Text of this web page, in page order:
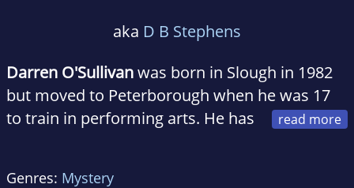
aka D B Stephens
Darren O'Sullivanwas born in Slough in 1982
but moved to Peterborough when he was 17
to train in performing arts. He has
Genres: Mystery